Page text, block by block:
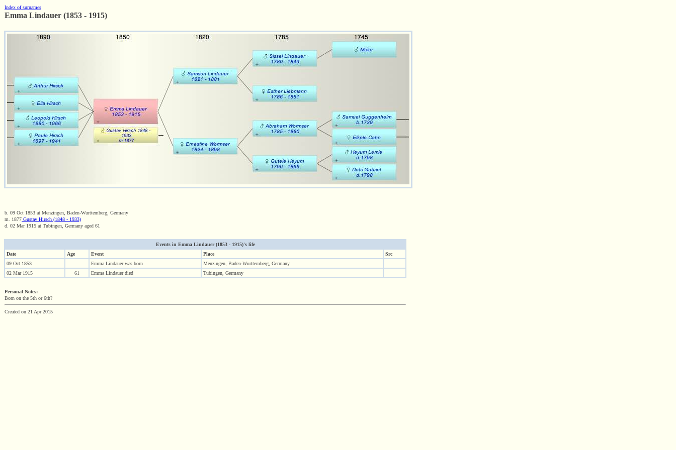
Index of surnames
Emma Lindauer (1853 - 1915)
b. 09 Oct 1853 at Menzingen, Baden-Wurttemberg, Germany
m. 1877 Gustav Hirsch (1848 - 1933)
d. 02 Mar 1915 at Tubingen, Germany aged 61
Events in Emma Lindauer (1853 - 1915)'s life
Date
Age Event Place
Src
09 Oct 1853
Emma Lindauer was born
Menzingen, Baden-Wurttemberg, Germany
02 Mar 1915
61 Emma Lindauer died Tubingen, Germany
Personal Notes:
Born on the 5th or 6th?
Created on 21 Apr 2015